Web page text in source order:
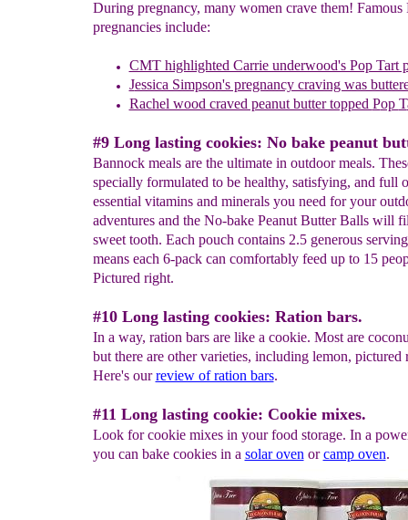
During pregnancy, many women crave them! Famous
pregnancies include:
CMT highlighted Carrie underwood's Pop Tart
Jessica Simpson's pregnancy craving was
Rachel wood craved peanut butter topped Pop T
#9 Long lasting cookies: No bake peanut
Bannock meals are the ultimate in outdoor meals.
specially formulated to be healthy, satisfying, and full
essential vitamins and minerals you need for your
adventures and the No-bake Peanut Butter Balls will
sweet tooth. Each pouch contains 2.5 generous
means each 6-pack can comfortably feed up to 15
Pictured right.
#10 Long lasting cookies: Ration bars.
In a way, ration bars are like a cookie. Most are
but there are other varieties, including lemon, pictured
Here's ourreview of ration bars.
#11 Long lasting cookie: Cookie mixes.
Look for cookie mixes in your food storage. In a
you can bake cookies in a solar oven orcamp oven.